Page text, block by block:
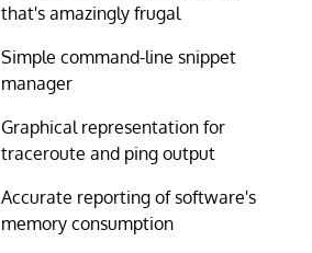
that's amazingly frugal
Simple command-line snippet
manager
Graphical representation for
traceroute and ping output
Accurate reporting of software's
memory consumption